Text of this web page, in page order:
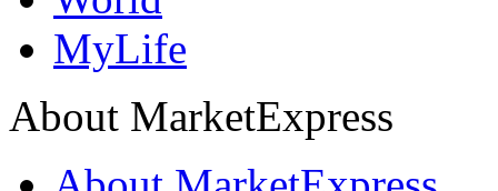
MyLife
About MarketExpress